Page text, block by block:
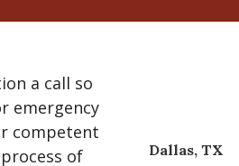
a call so
emergency
competent
of
Dallas, TX